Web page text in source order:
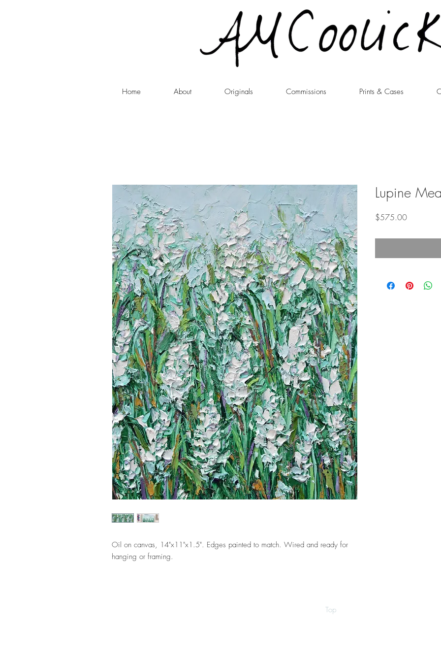
Home About Originals Commissions Prints & Cases
Oil on canvas, 14"x11"x1.5". Edges painted to match. Wired and ready for
hanging or framing.
Lupine
$575.00Price
Top